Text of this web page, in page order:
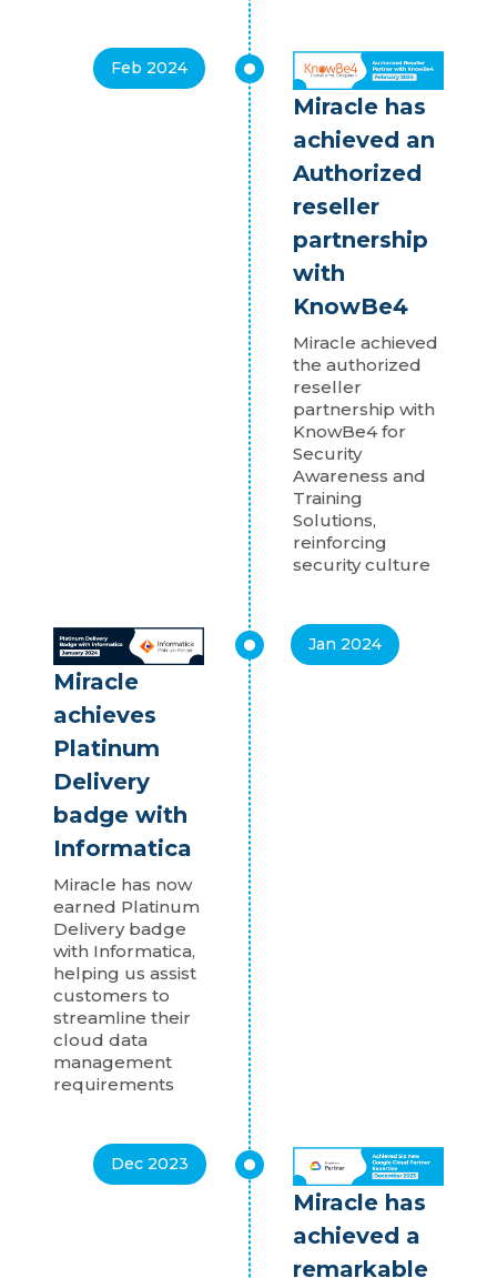
Miracle has
achieved an
Authorized
reseller
partnership
with
KnowBe4
Miracle achieved
the authorized
reseller
partnership with
KnowBe4 for
Security
Awareness and
Training
Solutions,
reinforcing
security culture
Feb 2024
Miracle
achieves
Platinum
Delivery
badge with
Informatica
Miracle has now
earned Platinum
Delivery badge
with Informatica,
helping us assist
customers to
streamline their
cloud data
management
requirements
Jan 2024
Miracle has
achieved a
remarkable
Dec 2023